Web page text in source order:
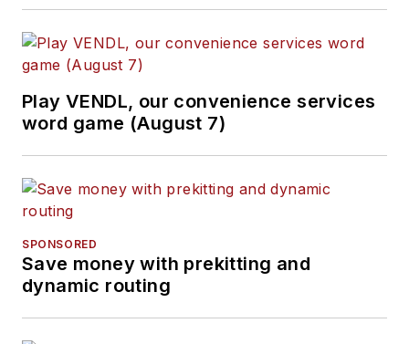
Play VENDL, our convenience services
word game (August 7)
SPONSORED
Save money with prekitting and
dynamic routing